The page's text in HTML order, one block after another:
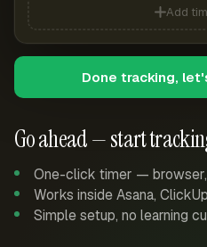
Go ahead — start
One-click timer —
Works inside Asana,
Simple setup, no learning
Add
Done tracking,